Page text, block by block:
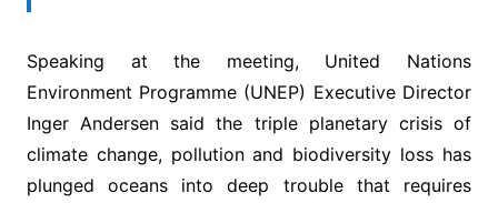
Speaking at the meeting, United Nations
Environment Programme (UNEP) Executive Director
Inger Andersen said the triple planetary crisis of
climate change, pollution and biodiversity loss has
plunged oceans into deep trouble that requires